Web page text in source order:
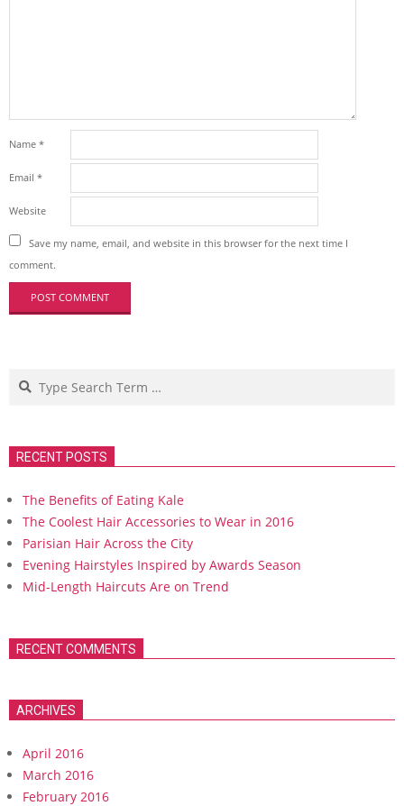
Name *
Email *
Website
Save my name, email, and website in this browser for the next time I
comment.
Search
RECENT POSTS
The Benefits of Eating Kale
The Coolest Hair Accessories to Wear in 2016
Parisian Hair Across the City
Evening Hairstyles Inspired by Awards Season
Mid-Length Haircuts Are on Trend
RECENT COMMENTS
ARCHIVES
April 2016
March 2016
February 2016